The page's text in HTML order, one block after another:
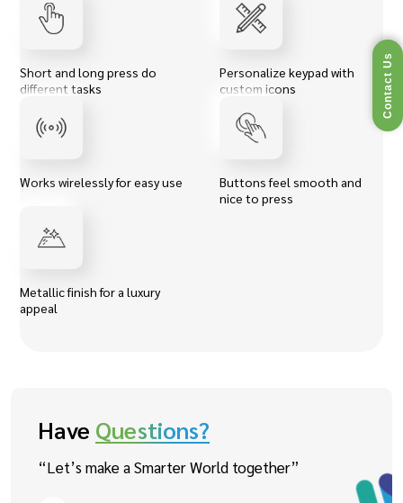
Short and long press do
different tasks
Personalize keypad with
custom icons
Works wirelessly for easy use
Buttons feel smooth and
nice to press
Metallic finish for a luxury
appeal
Have Questions?
“Let’s make a Smarter World together”
Contact Us